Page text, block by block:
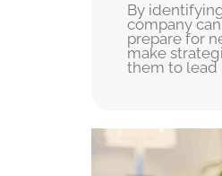
By
company
prepare for
make
them to lead